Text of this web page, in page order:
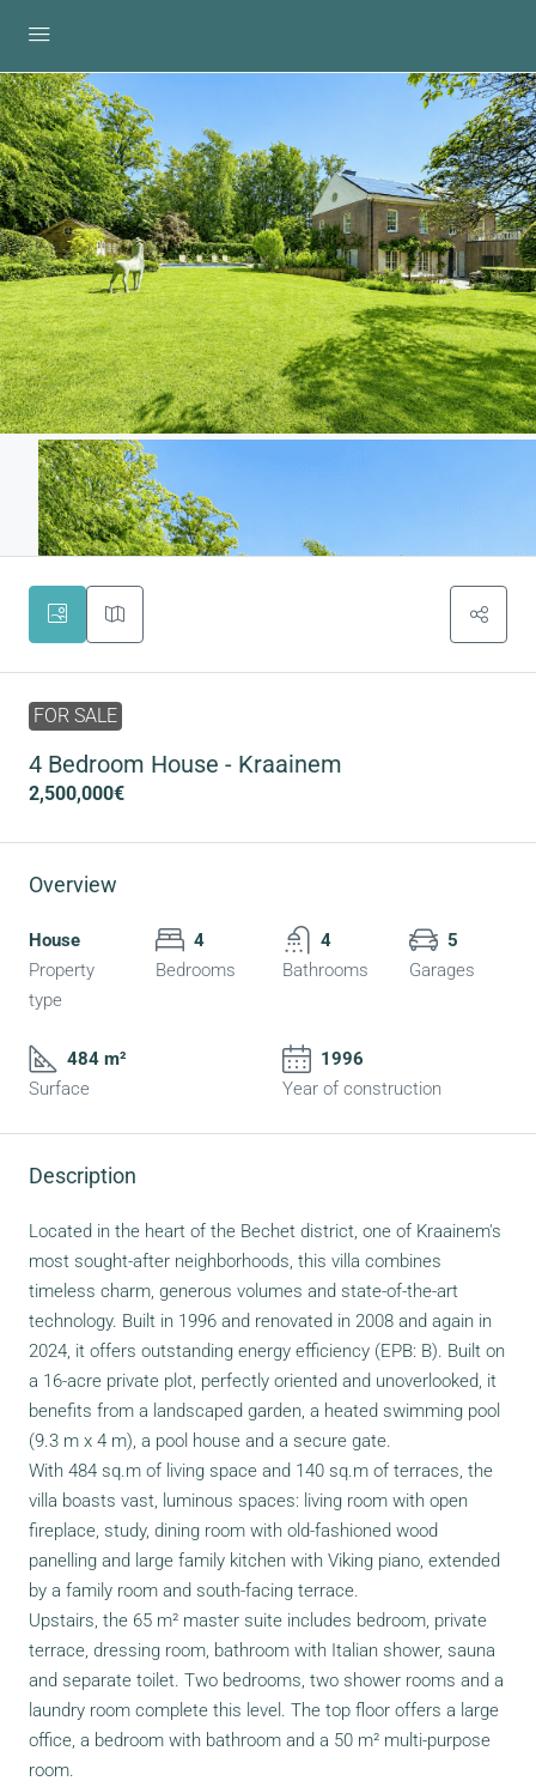
FOR SALE
4 Bedroom House - Kraainem
2,500,000€
Overview
House
Property
type
4
Bedrooms
4
Bathrooms
5
Garages
484 m²
Surface
1996
Year of construction
Description
Located in the heart of the Bechet district, one of Kraainem's
most sought-after neighborhoods, this villa combines
timeless charm, generous volumes and state-of-the-art
technology. Built in 1996 and renovated in 2008 and again in
2024, it offers outstanding energy efficiency (EPB: B). Built on
a 16-acre private plot, perfectly oriented and unoverlooked, it
benefits from a landscaped garden, a heated swimming pool
(9.3 m x 4 m), a pool house and a secure gate.
With 484 sq.m of living space and 140 sq.m of terraces, the
villa boasts vast, luminous spaces: living room with open
fireplace, study, dining room with old-fashioned wood
panelling and large family kitchen with Viking piano, extended
by a family room and south-facing terrace.
Upstairs, the 65 m² master suite includes bedroom, private
terrace, dressing room, bathroom with Italian shower, sauna
and separate toilet. Two bedrooms, two shower rooms and a
laundry room complete this level. The top floor offers a large
office, a bedroom with bathroom and a 50 m² multi-purpose
room.